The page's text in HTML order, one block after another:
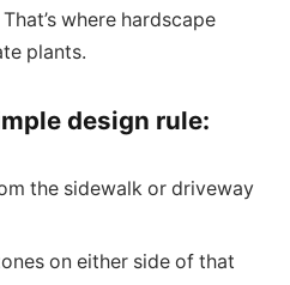
where hardscape
plants.
design rule:
the sidewalk or driveway
on either side of that